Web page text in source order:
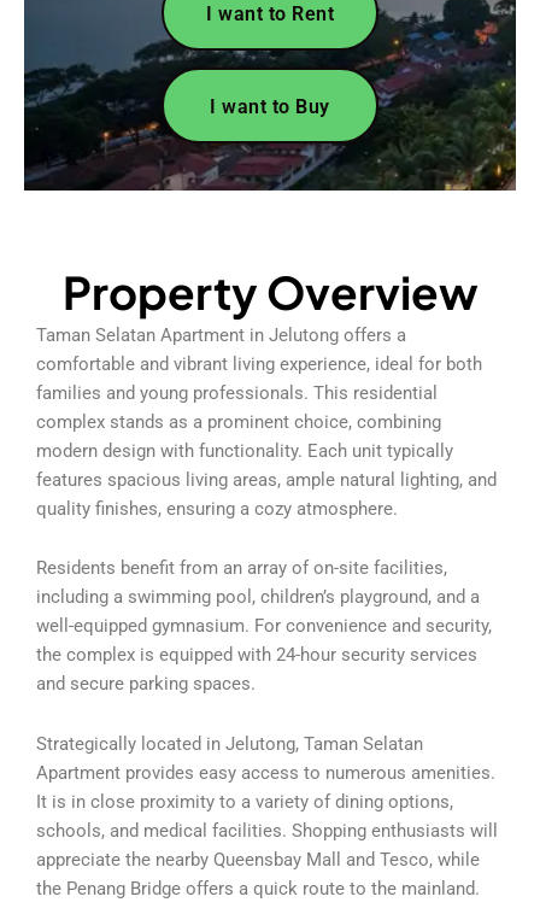
I want to Rent
I want to Buy
Property Overview
Taman Selatan Apartment in Jelutong offers a
comfortable and vibrant living experience, ideal for both
families and young professionals. This residential
complex stands as a prominent choice, combining
modern design with functionality. Each unit typically
features spacious living areas, ample natural lighting, and
quality finishes, ensuring a cozy atmosphere.
Residents benefit from an array of on-site facilities,
including a swimming pool, children’s playground, and a
well-equipped gymnasium. For convenience and security,
the complex is equipped with 24-hour security services
and secure parking spaces.
Strategically located in Jelutong, Taman Selatan
Apartment provides easy access to numerous amenities.
It is in close proximity to a variety of dining options,
schools, and medical facilities. Shopping enthusiasts will
appreciate the nearby Queensbay Mall and Tesco, while
the Penang Bridge offers a quick route to the mainland.